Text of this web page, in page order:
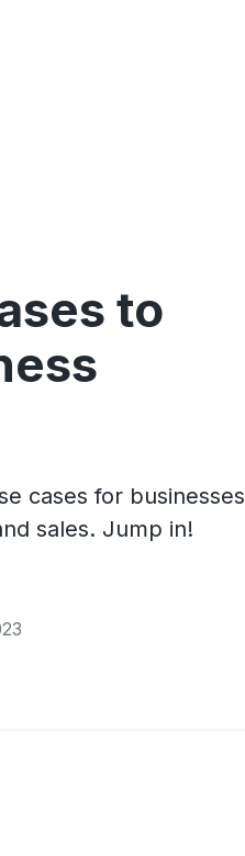
to
cases for businesses
sales. Jump in!